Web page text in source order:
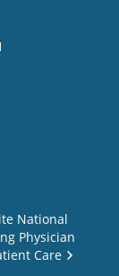
National
Physician
Care